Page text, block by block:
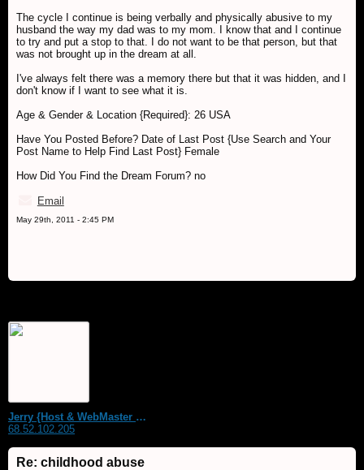
The cycle I continue is being verbally and physically abusive to my
husband the way my dad was to my mom. I know that and I continue
to try and put a stop to that. I do not want to be that person, but that
was not brought up in the dream at all.
I've always felt there was a memory there but that it was hidden, and I
don't know if I want to see what it is.
Age & Gender & Location {Required}: 26 USA
Have You Posted Before? Date of Last Post {Use Search and Your
Post Name to Help Find Last Post} Female
How Did You Find the Dream Forum? no
Email
May 29th, 2011 - 2:45 PM
Jerry {Host & WebMaster MDS Dream Forum}
68.52.102.205
Re: childhood abuse